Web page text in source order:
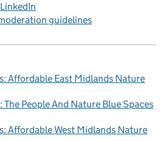
guidelines
Affordable East Midlands Nature
People And Nature Blue Spaces
Affordable West Midlands Nature